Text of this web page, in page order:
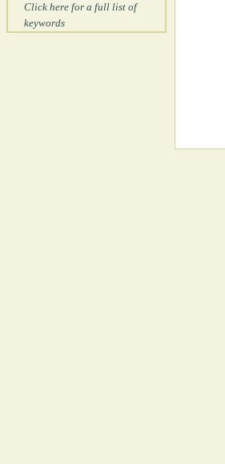
Click here for a full list of
keywords